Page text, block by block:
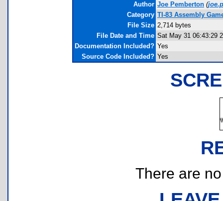
Author Joe Pemberton (
Category TI-83 Assembly
File Size 2,714 bytes
File Date and Time Sat May 31 06:43:29
Documentation Included? Yes
Source Code Included? Yes
There are